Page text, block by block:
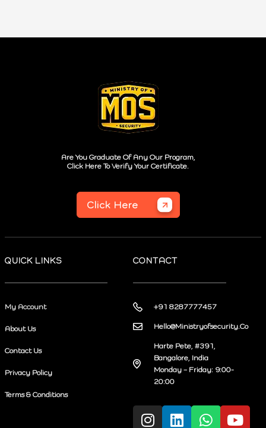
Are You Graduate Of Any Our Program,
Click Here To Verify Your Certificate.
Click Here
QUICK LINKS
My Account
About Us
Contact Us
Privacy Policy
Terms & Conditions
CONTACT
+91 8287777457
Hello@Ministryofsecurity.Co
Harte Pete, #391,
Bangalore, India
Monday – Friday: 9:00-
20:00